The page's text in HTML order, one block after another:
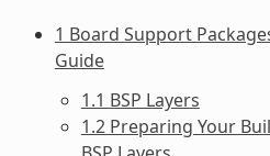
1 Board Support
Guide
1.1 BSP Layers
1.2 Preparing Your